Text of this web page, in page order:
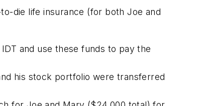
die life insurance (for both Joe and
and use these funds to pay the
his stock portfolio were transferred